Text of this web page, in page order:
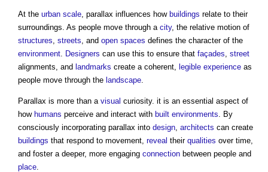
At the urban scale parallax influences how buildings relate to their
surroundings. As people move through a city, the relative motion of
structures streets , and open spaces defines the character of the
environment Designers can use this to ensure that façades street
alignments, and landmarks create a coherent, legible experience as
people move through the landscape
Parallax is more than a visual curiosity. it is an essential aspect of
how humans perceive and interact with built environments . By
consciously incorporating parallax into design architects can create
buildings that respond to movement, reveal their qualities over time,
and foster a deeper, more engaging connection between people and
place